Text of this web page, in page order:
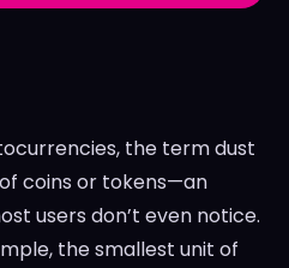
the term dust
coins or tokens—an
users don’t even notice.
the smallest unit of